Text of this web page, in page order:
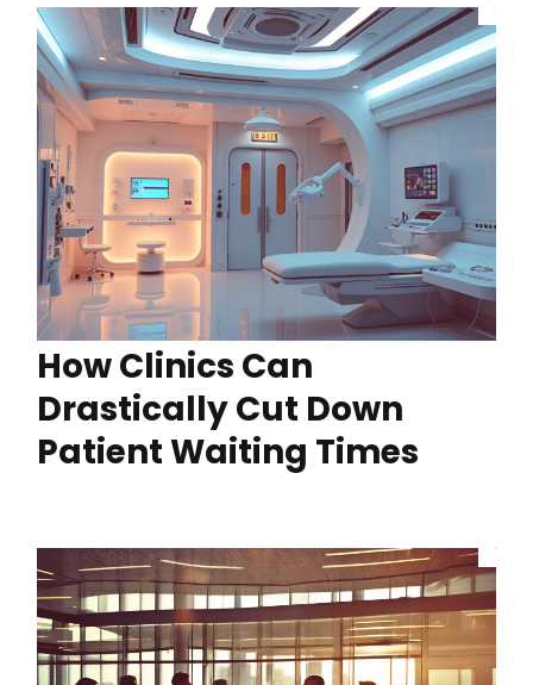
How Clinics Can
Drastically Cut Down
Patient Waiting Times